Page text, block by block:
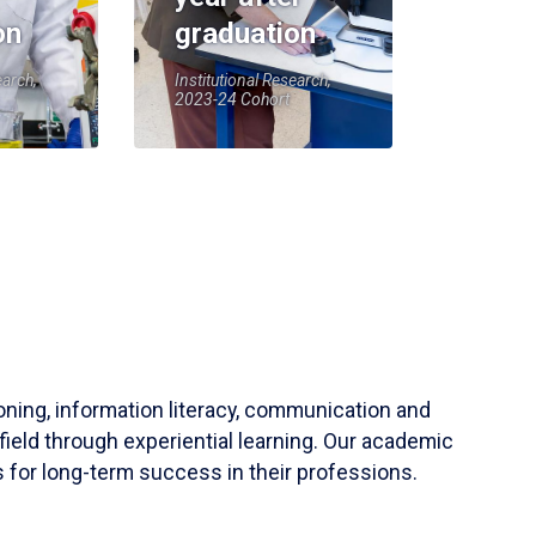
graduation
Institutional Research,
2023-24 Cohort
information literacy, communication and
through experiential learning. Our academic
for long-term success in their professions.